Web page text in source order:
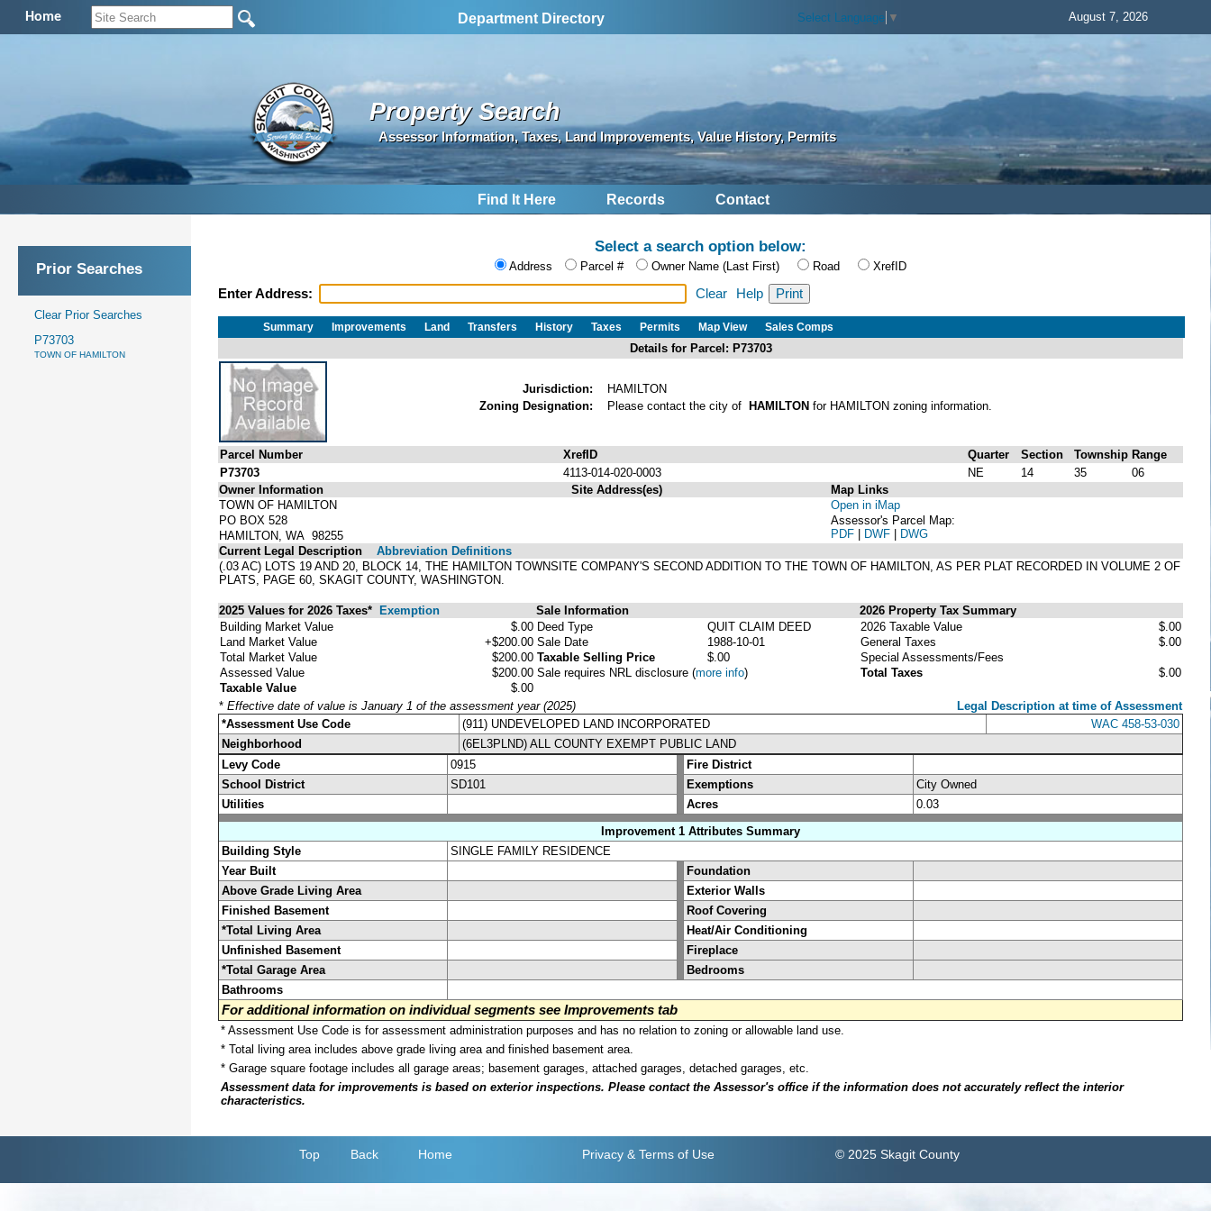
Home Department Directory Select Language ▼ August 7, 2026
Property Search
Assessor Information, Taxes, Land Improvements, Value History, Permits
Find It Here Records Contact
Prior Searches
Clear Prior Searches
P73703
TOWN OF HAMILTON
Select a search option below:
Address Parcel # Owner Name (Last First) Road XrefID
Enter Address: Clear Help
Summary Improvements Land Transfers History Taxes Permits Map View Sales Comps
Details for Parcel: P73703
Jurisdiction:
HAMILTON
Zoning Designation:
Please contact the city of HAMILTON for HAMILTON zoning information.
Parcel Number XrefID Quarter Section Township Range
P73703
4113-014-020-0003 NE 14 35
06
Owner Information
TOWN OF HAMILTON
PO BOX 528
HAMILTON, WA 98255
Site Address(es)
Map Links
Open in iMap
Assessor's Parcel Map:
PDF | DWF | DWG
Current Legal Description
Abbreviation Definitions
(.03 AC) LOTS 19 AND 20, BLOCK 14, THE HAMILTON TOWNSITE COMPANY'S SECOND ADDITION TO THE TOWN OF HAMILTON, AS PER PLAT RECORDED IN VOLUME 2 OF
PLATS, PAGE 60, SKAGIT COUNTY, WASHINGTON.
2025 Values for 2026 Taxes* Exemption Sale Information
2026 Property Tax Summary
Building Market Value
$.00
Land Market Value
+$200.00
Total Market Value
$200.00
Assessed Value
$200.00
Taxable Value
$.00
Deed Type
QUIT CLAIM DEED
Sale Date
1988-10-01
Taxable Selling Price
$.00
Sale requires NRL disclosure (more info)
2026 Taxable Value
$.00
General Taxes
$.00
Special Assessments/Fees
Total Taxes
$.00
* Effective date of value is January 1 of the assessment year (2025)
Legal Description at time of Assessment
*Assessment Use Code
(911) UNDEVELOPED LAND INCORPORATED
WAC 458-53-030
Neighborhood
(6EL3PLND) ALL COUNTY EXEMPT PUBLIC LAND
Levy Code
0915
Fire District
School District
SD101 Exemptions
City Owned
Utilities
Acres
0.03
Improvement 1 Attributes Summary
Building Style
SINGLE FAMILY RESIDENCE
Year Built
Foundation
Above Grade Living Area
Exterior Walls
Finished Basement
Roof Covering
*Total Living Area
Heat/Air Conditioning
Unfinished Basement
Fireplace
*Total Garage Area
Bedrooms
Bathrooms
For additional information on individual segments see Improvements tab
* Assessment Use Code is for assessment administration purposes and has no relation to zoning or allowable land use.
* Total living area includes above grade living area and finished basement area.
* Garage square footage includes all garage areas; basement garages, attached garages, detached garages, etc.
Assessment data for improvements is based on exterior inspections. Please contact the Assessor's office if the information does not accurately reflect the interior
characteristics.
Top Back Home Privacy & Terms of Use © 2025 Skagit County